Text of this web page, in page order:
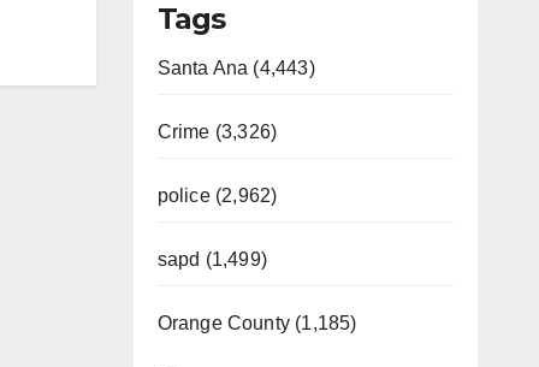
Tags
Santa Ana (4,443)
Crime (3,326)
police (2,962)
sapd (1,499)
Orange County (1,185)